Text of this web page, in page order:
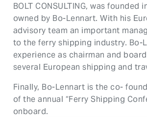
BOLT CONSULTING, was founded
owned by Bo-Lennart. With his
advisory team an important
to the ferry shipping industry. Bo-
experience as chairman and
several European shipping and
Finally, Bo-Lennart is the co-
of the annual “Ferry Shipping
onboard.